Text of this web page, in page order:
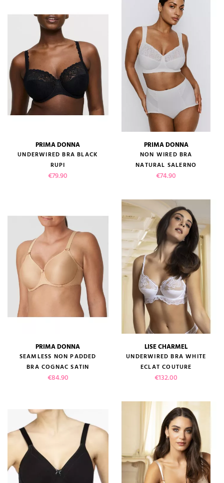
PRIMA DONNA
UNDERWIRED BRA BLACK
RUPI
Price
€79.90
PRIMA DONNA
NON WIRED BRA
NATURAL SALERNO
Price
€74.90
PRIMA DONNA
SEAMLESS NON PADDED
BRA COGNAC SATIN
Price
€84.90
LISE CHARMEL
UNDERWIRED BRA WHITE
ECLAT COUTURE
Price
€132.00